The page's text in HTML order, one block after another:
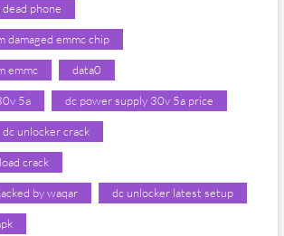
phone
damaged emmc chip
emmc data0
5a dc power supply 30v 5a price
dc unlocker crack
crack
by waqar dc unlocker latest setup